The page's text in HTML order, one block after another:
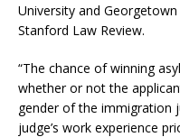
University and
Stanford Law Review.
“The chance of winning
whether or not the
gender of the immigration
judge’s work experience